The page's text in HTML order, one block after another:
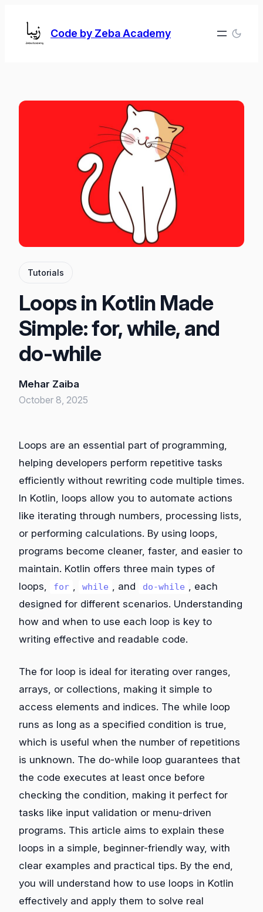
content
Code by Zeba Academy
Tutorials
Loops in Kotlin Made
Simple: for, while, and
do-while
Mehar Zaiba
October 8, 2025
Loops are an essential part of programming,
helping developers perform repetitive tasks
efficiently without rewriting code multiple times.
In Kotlin, loops allow you to automate actions
like iterating through numbers, processing lists,
or performing calculations. By using loops,
programs become cleaner, faster, and easier to
maintain. Kotlin offers three main types of
loops,
for while , and do-while
, each
designed for different scenarios. Understanding
how and when to use each loop is key to
writing effective and readable code.
The for loop is ideal for iterating over ranges,
arrays, or collections, making it simple to
access elements and indices. The while loop
runs as long as a specified condition is true,
which is useful when the number of repetitions
is unknown. The do-while loop guarantees that
the code executes at least once before
checking the condition, making it perfect for
tasks like input validation or menu-driven
programs. This article aims to explain these
loops in a simple, beginner-friendly way, with
clear examples and practical tips. By the end,
you will understand how to use loops in Kotlin
effectively and apply them to solve real